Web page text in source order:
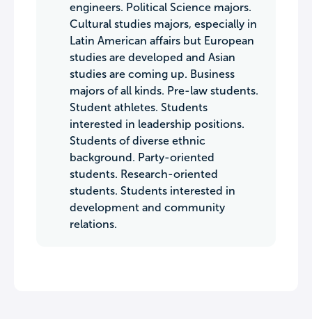
engineers. Political Science majors.
Cultural studies majors, especially in
Latin American affairs but European
studies are developed and Asian
studies are coming up. Business
majors of all kinds. Pre-law students.
Student athletes. Students
interested in leadership positions.
Students of diverse ethnic
background. Party-oriented
students. Research-oriented
students. Students interested in
development and community
relations.